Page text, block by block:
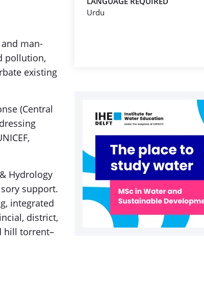
man-
pollution,
existing
(Central
Hydrology
support.
integrated
district,
hill torrent–
Urdu